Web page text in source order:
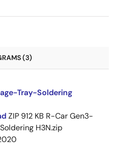
(3)
Tray-Soldering
ZIP 912 KB R-Car Gen3-
H3N.zip